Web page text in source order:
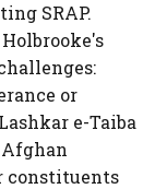
SRAP.
or
e-Taiba
constituents